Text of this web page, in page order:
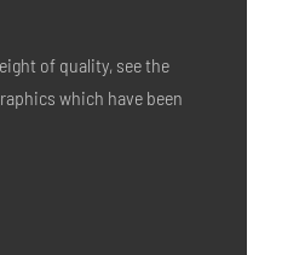
of quality, see the
which have been